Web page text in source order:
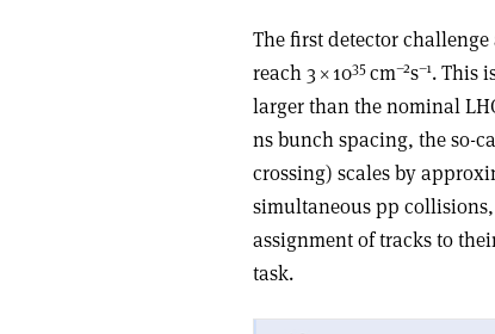
The first detector
reach 3 ×1035cm–2s–1. This
larger than the nominal
ns bunch spacing, the so-
crossing) scales by
simultaneous pp
assignment of tracks to
task.